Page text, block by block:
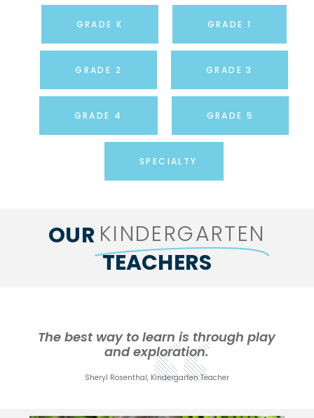
GRADE K GRADE 1
GRADE 2 GRADE 3
GRADE 4 GRADE 5
SPECIALTY
OUR KINDERGARTEN
TEACHERS
The best way to learn is through play
and exploration.
Sheryl Rosenthal, Kindergarten Teacher